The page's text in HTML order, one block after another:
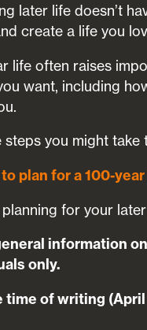
later life doesn’t
create a life you
life often raises
want, including
you might take
plan for a 100-
for your
information
only.
of writing